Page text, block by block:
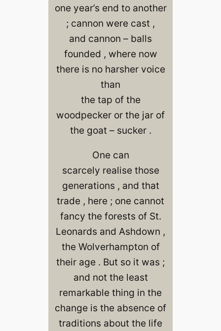
one year’s end to another
; cannon were cast ,
and cannon – balls
founded , where now
there is no harsher voice
than
the tap of the
woodpecker or the jar of
the goat – sucker .
One can
scarcely realise those
generations , and that
trade , here ; one cannot
fancy the forests of St.
Leonards and Ashdown ,
the Wolverhampton of
their age . But so it was ;
and not the least
remarkable thing in the
change is the absence of
traditions about the life